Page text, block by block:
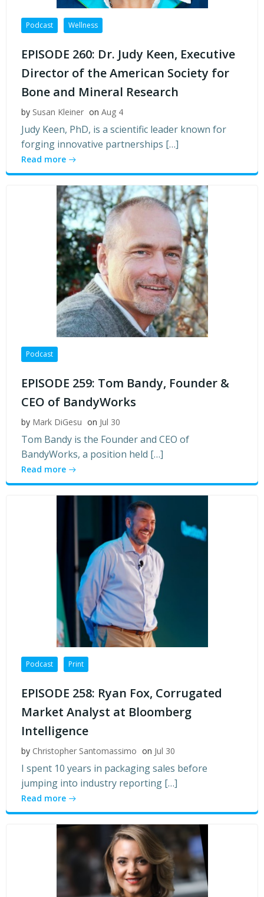
Podcast Wellness
EPISODE 260: Dr. Judy Keen, Executive
Director of the American Society for
Bone and Mineral Research
by Susan Kleiner on Aug 4
Judy Keen, PhD, is a scientific leader known for
forging innovative partnerships […]
Read more
Podcast
EPISODE 259: Tom Bandy, Founder &
CEO of BandyWorks
by Mark DiGesu on Jul 30
Tom Bandy is the Founder and CEO of
BandyWorks, a position held […]
Read more
Podcast Print
EPISODE 258: Ryan Fox, Corrugated
Market Analyst at Bloomberg
Intelligence
by Christopher Santomassimo on Jul 30
I spent 10 years in packaging sales before
jumping into industry reporting […]
Read more